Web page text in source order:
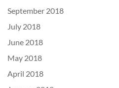
September 2018
July 2018
June 2018
May 2018
April 2018